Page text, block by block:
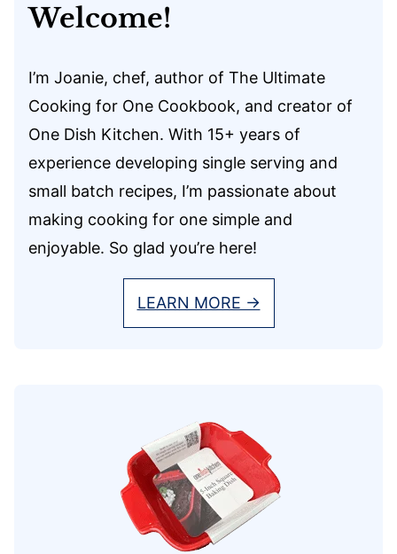
Welcome!
I’m Joanie, chef, author of The Ultimate
Cooking for One Cookbook, and creator of
One Dish Kitchen. With 15+ years of
experience developing single serving and
small batch recipes, I’m passionate about
making cooking for one simple and
enjoyable. So glad you’re here!
LEARN MORE →